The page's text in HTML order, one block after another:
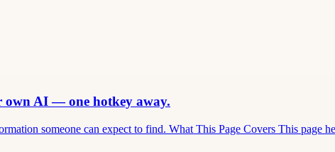
own AI — one hotkey away.
someone can expect to find. What This Page Covers This page